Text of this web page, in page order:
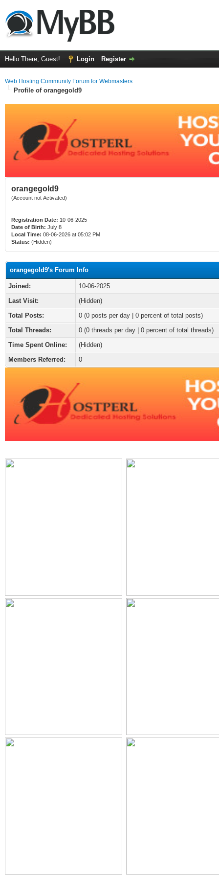
Hello There, Guest! Login Register
Web Hosting Community Forum for Webmasters
Profile of orangegold9
orangegold9
(Account not Activated)
Registration Date: 10-06-2025
Date of Birth: July 8
Local Time: 08-06-2026 at 05:02 PM
Status: (Hidden)
orangegold9's Forum Info
Joined:
10-06-2025
Last Visit:
(Hidden)
Total Posts:
0 (0 posts per day | 0 percent of total posts)
Total Threads:
0 (0 threads per day | 0 percent of total threads)
Time Spent Online:
(Hidden)
Members Referred:
0